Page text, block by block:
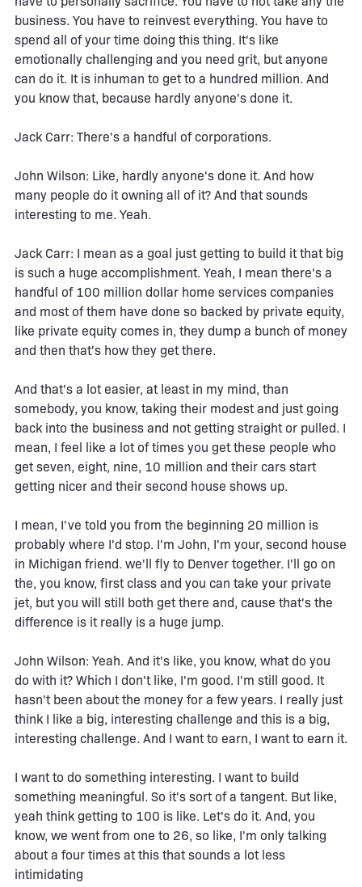
business. You have to reinvest everything. You have to
spend all of your time doing this thing. It's like
emotionally challenging and you need grit, but anyone
can do it. It is inhuman to get to a hundred million. And
you know that, because hardly anyone's done it.
Jack Carr: There's a handful of corporations.
John Wilson: Like, hardly anyone's done it. And how
many people do it owning all of it? And that sounds
interesting to me. Yeah.
Jack Carr: I mean as a goal just getting to build it that big
is such a huge accomplishment. Yeah, I mean there's a
handful of 100 million dollar home services companies
and most of them have done so backed by private equity,
like private equity comes in, they dump a bunch of money
and then that's how they get there.
And that's a lot easier, at least in my mind, than
somebody, you know, taking their modest and just going
back into the business and not getting straight or pulled. I
mean, I feel like a lot of times you get these people who
get seven, eight, nine, 10 million and their cars start
getting nicer and their second house shows up.
I mean, I've told you from the beginning 20 million is
probably where I'd stop. I'm John, I'm your, second house
in Michigan friend. we'll fly to Denver together. I'll go on
the, you know, first class and you can take your private
jet, but you will still both get there and, cause that's the
difference is it really is a huge jump.
John Wilson: Yeah. And it's like, you know, what do you
do with it? Which I don't like, I'm good. I'm still good. It
hasn't been about the money for a few years. I really just
think I like a big, interesting challenge and this is a big,
interesting challenge. And I want to earn, I want to earn it.
I want to do something interesting. I want to build
something meaningful. So it's sort of a tangent. But like,
yeah think getting to 100 is like. Let's do it. And, you
know, we went from one to 26, so like, I'm only talking
about a four times at this that sounds a lot less
intimidating